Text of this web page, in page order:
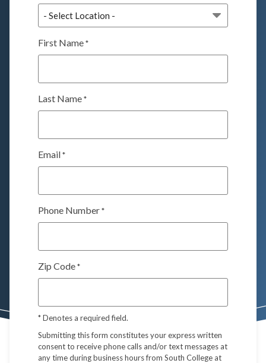
First Name *
Last Name *
Email *
Phone Number *
Zip Code *
*Denotes a required field.
Submitting this form constitutes your express written
consent to receive phone calls and/or text messages at
any time during business hours from South College at